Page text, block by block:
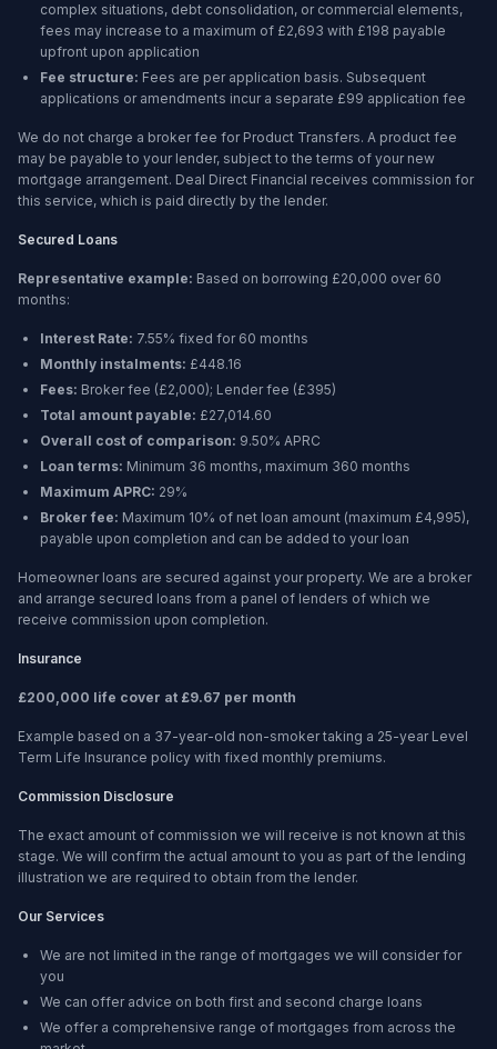
complex situations, debt consolidation, or commercial elements,
fees may increase to a maximum of £2,693 with £198 payable
upfront upon application
Fee structure: Fees are per application basis. Subsequent
applications or amendments incur a separate £99 application fee
We do not charge a broker fee for Product Transfers. A product fee
may be payable to your lender, subject to the terms of your new
mortgage arrangement. Deal Direct Financial receives commission for
this service, which is paid directly by the lender.
Secured Loans
Representative example: Based on borrowing £20,000 over 60
months:
Interest Rate: 7.55% fixed for 60 months
Monthly instalments: £448.16
Fees: Broker fee (£2,000); Lender fee (£395)
Total amount payable: £27,014.60
Overall cost of comparison: 9.50% APRC
Loan terms: Minimum 36 months, maximum 360 months
Maximum APRC: 29%
Broker fee: Maximum 10% of net loan amount (maximum £4,995),
payable upon completion and can be added to your loan
Homeowner loans are secured against your property. We are a broker
and arrange secured loans from a panel of lenders of which we
receive commission upon completion.
Insurance
£200,000 life cover at £9.67 per month
Example based on a 37-year-old non-smoker taking a 25-year Level
Term Life Insurance policy with fixed monthly premiums.
Commission Disclosure
The exact amount of commission we will receive is not known at this
stage. We will confirm the actual amount to you as part of the lending
illustration we are required to obtain from the lender.
Our Services
We are not limited in the range of mortgages we will consider for
you
We can offer advice on both first and second charge loans
We offer a comprehensive range of mortgages from across the